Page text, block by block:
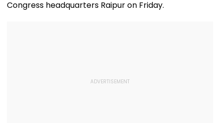
Congress headquarters Raipur on Friday.